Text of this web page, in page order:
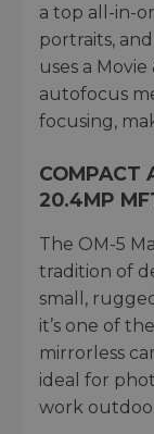
a top all-in-
portraits,
uses a
autofocus
focusing,
COMPACT
20.4MP
The OM-5
tradition of
small,
it’s one of
mirrorless
ideal for
work